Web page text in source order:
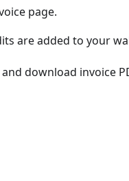
page.
are added to your
download invoice